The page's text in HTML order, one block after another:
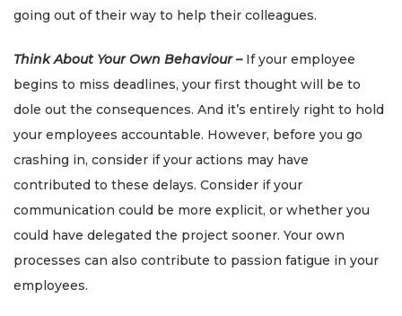
going out of their way to help their colleagues.
Think About Your Own Behaviour – If your employee
begins to miss deadlines, your first thought will be to
dole out the consequences. And it’s entirely right to hold
your employees accountable. However, before you go
crashing in, consider if your actions may have
contributed to these delays. Consider if your
communication could be more explicit, or whether you
could have delegated the project sooner. Your own
processes can also contribute to passion fatigue in your
employees.